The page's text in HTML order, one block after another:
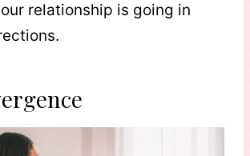
relationship is going in